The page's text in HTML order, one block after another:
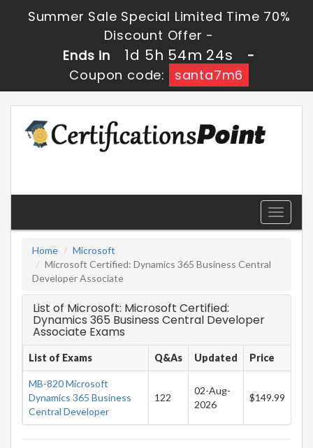
Summer Sale Special Limited Time 70%
Discount Offer -
Ends in
1d 5h 54m 24s
-
Coupon code:
santa7m6
Toggle
Home
Microsoft
Microsoft Certified: Dynamics 365 Business Central
Developer Associate
List of Microsoft: Microsoft Certified:
Dynamics 365 Business Central Developer
Associate Exams
List of Exams Q&As Updated Price
MB-820 Microsoft
Dynamics 365 Business
Central Developer
122
02-Aug-
2026
$149.99